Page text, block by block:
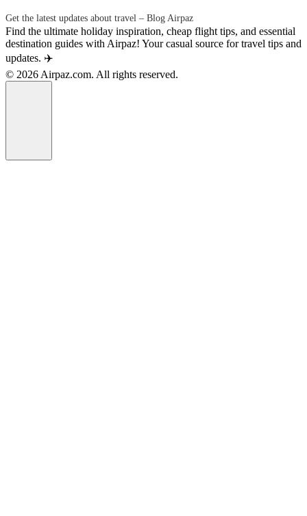
Get the latest updates about travel – Blog Airpaz
Find the ultimate holiday inspiration, cheap flight tips, and essential
destination guides with Airpaz! Your casual source for travel tips and
updates. ✈️
© 2026 Airpaz.com. All rights reserved.